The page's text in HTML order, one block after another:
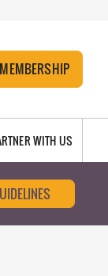
MEMBERSHIP
WITH US